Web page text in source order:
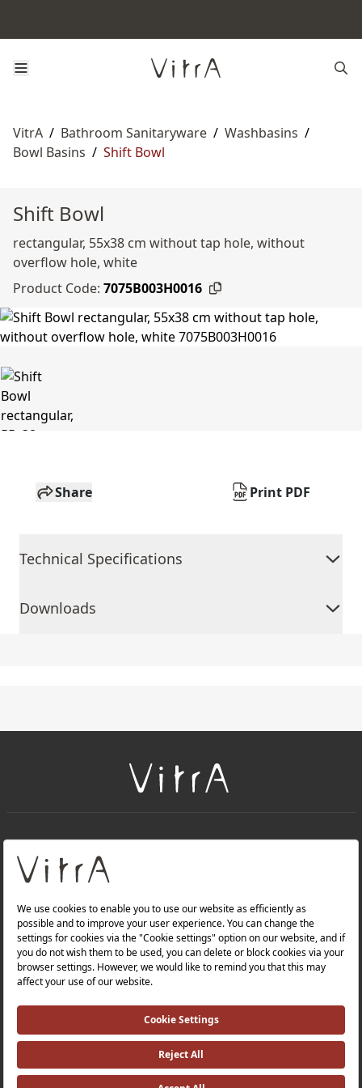
VitrA / Bathroom Sanitaryware / Washbasins /
Bowl Basins / Shift Bowl
Shift Bowl
rectangular, 55x38 cm without tap hole, without
overflow hole, white
Product Code: 7075B003H0016
Share Print PDF
Technical Specifications
Downloads
About Us
PRODUCTS
WEBSITES
Privacy Policy and Data Protection Policy |
Occupational Health and Safety Policy |